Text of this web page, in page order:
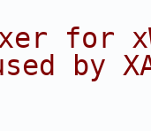
for
by